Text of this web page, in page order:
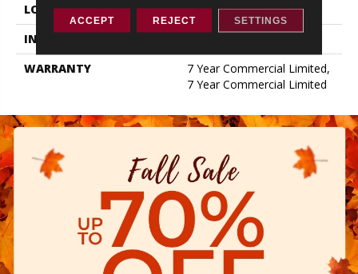
LOCATION
ABOVE, ON, BELOW
INSTALLATION METHOD
WARRANTY
7 Year Commercial Limited,
7 Year Commercial Limited
ACCEPT REJECT SETTINGS